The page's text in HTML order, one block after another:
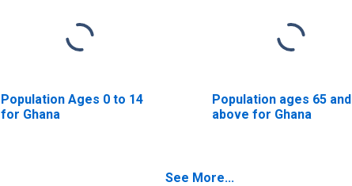
Population Ages 0 to 14
for Ghana
Population ages 65 and
above for Ghana
See More...